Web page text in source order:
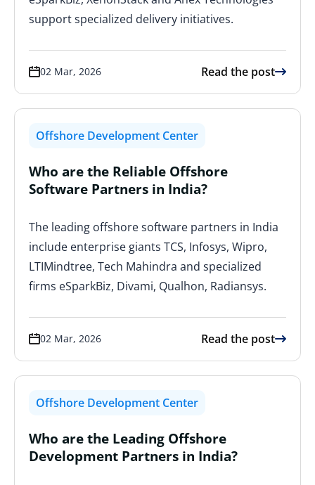
support specialized delivery initiatives.
02 Mar, 2026 Read the post
Offshore Development Center
Who are the Reliable Offshore
Software Partners in India?
The leading offshore software partners in India
include enterprise giants TCS, Infosys, Wipro,
LTIMindtree, Tech Mahindra and specialized
firms eSparkBiz, Divami, Qualhon, Radiansys.
02 Mar, 2026 Read the post
Offshore Development Center
Who are the Leading Offshore
Development Partners in India?